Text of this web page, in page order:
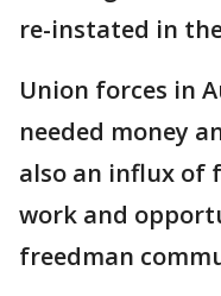
re-instated in
Union forces in
needed money
also an influx of
work and
freedman